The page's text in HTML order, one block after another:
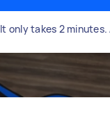
It only takes 2 minutes.